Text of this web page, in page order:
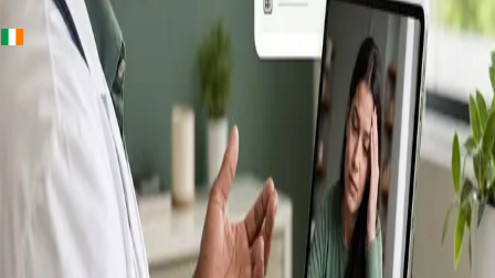
Ireland · Online GP consultation
Online GP
Consultation in
Ireland
IMC-registered GPs available by secure video call —
same-day appointments for acute illness, sick certs,
prescription reviews, referrals and chronic disease
queries. Consultations in English, Portuguese, Spanish,